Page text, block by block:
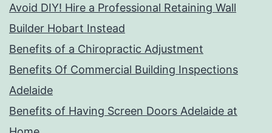
Avoid DIY! Hire a Professional Retaining Wall
Builder Hobart Instead
Benefits of a Chiropractic Adjustment
Benefits Of Commercial Building Inspections
Adelaide
Benefits of Having Screen Doors Adelaide at